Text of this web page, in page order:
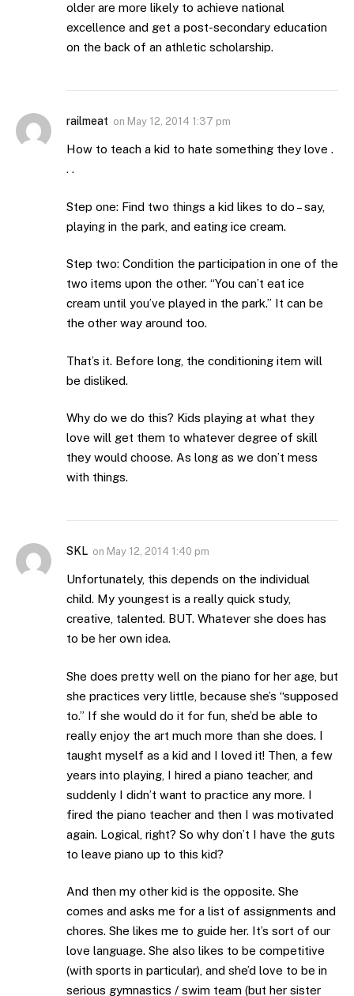
older are more likely to achieve national
excellence and get a post-secondary education
on the back of an athletic scholarship.
railmeat on May 12, 2014 1:37 pm
How to teach a kid to hate something they love .
. .
Step one: Find two things a kid likes to do – say,
playing in the park, and eating ice cream.
Step two: Condition the participation in one of the
two items upon the other. “You can’t eat ice
cream until you’ve played in the park.” It can be
the other way around too.
That’s it. Before long, the conditioning item will
be disliked.
Why do we do this? Kids playing at what they
love will get them to whatever degree of skill
they would choose. As long as we don’t mess
with things.
SKL on May 12, 2014 1:40 pm
Unfortunately, this depends on the individual
child. My youngest is a really quick study,
creative, talented. BUT. Whatever she does has
to be her own idea.
She does pretty well on the piano for her age, but
she practices very little, because she’s “supposed
to.” If she would do it for fun, she’d be able to
really enjoy the art much more than she does. I
taught myself as a kid and I loved it! Then, a few
years into playing, I hired a piano teacher, and
suddenly I didn’t want to practice any more. I
fired the piano teacher and then I was motivated
again. Logical, right? So why don’t I have the guts
to leave piano up to this kid?
And then my other kid is the opposite. She
comes and asks me for a list of assignments and
chores. She likes me to guide her. It’s sort of our
love language. She also likes to be competitive
(with sports in particular), and she’d love to be in
serious gymnastics / swim team (but her sister